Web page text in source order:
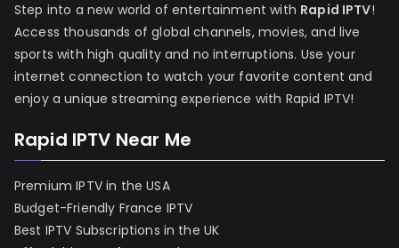
Step into a new world of entertainment with Rapid IPTV!
Access thousands of global channels, movies, and live
sports with high quality and no interruptions. Use your
internet connection to watch your favorite content and
enjoy a unique streaming experience with Rapid IPTV!
Rapid IPTV Near Me
Premium IPTV in the USA
Budget-Friendly France IPTV
Best IPTV Subscriptions in the UK